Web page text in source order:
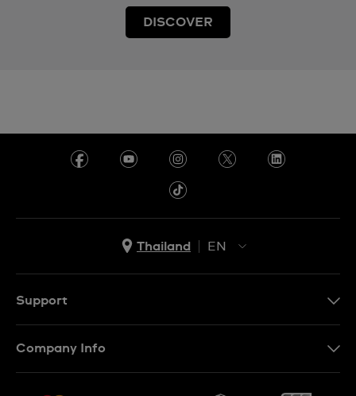
DISCOVER
Thailand
EN
Support
Company Info